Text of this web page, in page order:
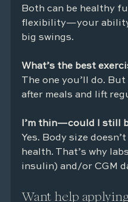
Both can be healthy
flexibility—your
big swings.
What’s the best
The one you’ll do.
after meals and lift
I’m thin—could I still
Yes. Body size
health. That’s why
insulin) and/or CGM
Want help